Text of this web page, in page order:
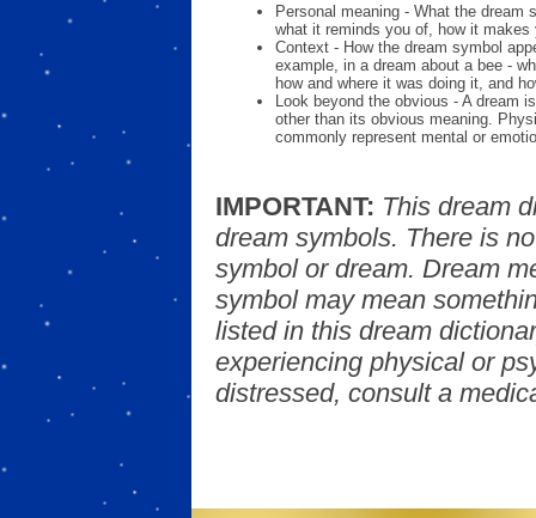
Personal meaning - What the dream
what it reminds you of, how it makes
Context - How the dream symbol
example, in a dream about a bee -
how and where it was doing it, and
Look beyond the obvious - A dream
other than its obvious meaning.
commonly represent mental or
IMPORTANT: This dream
dream symbols. There is
symbol or dream. Dream
symbol may mean
listed in this dream
experiencing physical or
distressed, consult a